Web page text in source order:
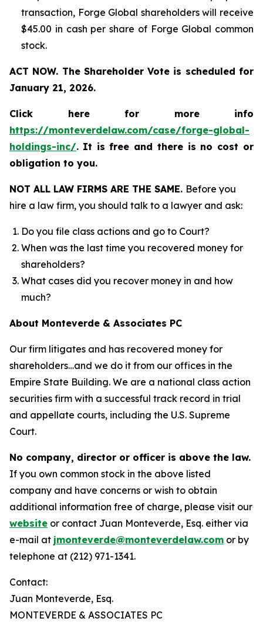
transaction, Forge Global shareholders will receive
$45.00 in cash per share of Forge Global common
stock.
ACT NOW. The Shareholder Vote is scheduled for
January 21, 2026.
Click here for more info
https://monteverdelaw.com/case/forge-global-
holdings-inc/. It is free and there is no cost or
obligation to you.
NOT ALL LAW FIRMS ARE THE SAME. Before you
hire a law firm, you should talk to a lawyer and ask:
Do you file class actions and go to Court?
When was the last time you recovered money for
shareholders?
What cases did you recover money in and how
much?
About Monteverde & Associates PC
Our firm litigates and has recovered money for
shareholders…and we do it from our offices in the
Empire State Building. We are a national class action
securities firm with a successful track record in trial
and appellate courts, including the U.S. Supreme
Court.
No company, director or officer is above the law.
If you own common stock in the above listed
company and have concerns or wish to obtain
additional information free of charge, please visit our
website or contact Juan Monteverde, Esq. either via
e-mail at jmonteverde@monteverdelaw.com or by
telephone at (212) 971-1341.
Contact:
Juan Monteverde, Esq.
MONTEVERDE & ASSOCIATES PC